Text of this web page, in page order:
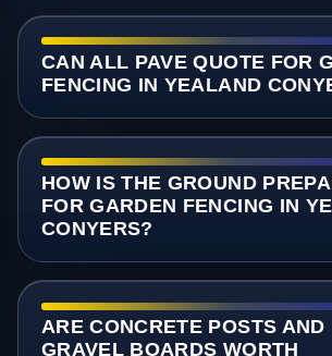
CAN ALL PAVE QUOTE FOR
FENCING IN YEALAND
HOW IS THE GROUND
FOR GARDEN FENCING IN
CONYERS?
ARE CONCRETE POSTS AND
GRAVEL BOARDS WORTH